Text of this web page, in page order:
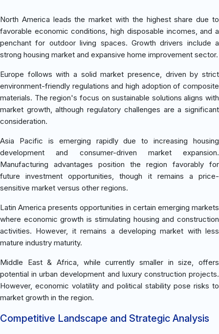
North America leads the market with the highest share due to
favorable economic conditions, high disposable incomes, and a
penchant for outdoor living spaces. Growth drivers include a
strong housing market and expansive home improvement sector.
Europe follows with a solid market presence, driven by strict
environment-friendly regulations and high adoption of composite
materials. The region's focus on sustainable solutions aligns with
market growth, although regulatory challenges are a significant
consideration.
Asia Pacific is emerging rapidly due to increasing housing
development and consumer-driven market expansion.
Manufacturing advantages position the region favorably for
future investment opportunities, though it remains a price-
sensitive market versus other regions.
Latin America presents opportunities in certain emerging markets
where economic growth is stimulating housing and construction
activities. However, it remains a developing market with less
mature industry maturity.
Middle East & Africa, while currently smaller in size, offers
potential in urban development and luxury construction projects.
However, economic volatility and political stability pose risks to
market growth in the region.
Competitive Landscape and Strategic Analysis